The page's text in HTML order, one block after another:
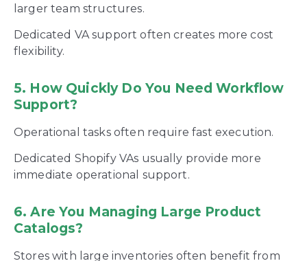
larger team structures.
Dedicated VA support often creates more cost
flexibility.
5. How Quickly Do You Need Workflow
Support?
Operational tasks often require fast execution.
Dedicated Shopify VAs usually provide more
immediate operational support.
6. Are You Managing Large Product
Catalogs?
Stores with large inventories often benefit from